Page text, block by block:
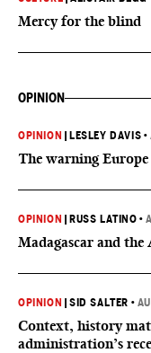
Mercy for the blind
OPINION
OPINION LESLEY DAVIS •
The warning
OPINION RUSS LATINO •
Madagascar and
OPINION |SID SALTER •
Context, history
administration’s